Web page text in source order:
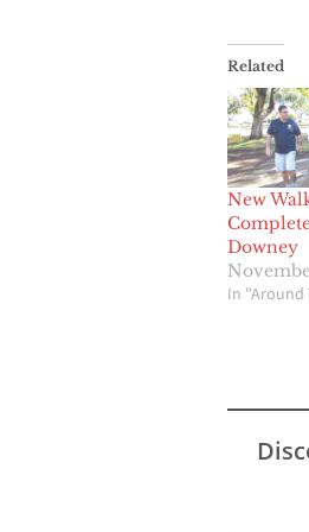
Related
New
Downey
In "Around